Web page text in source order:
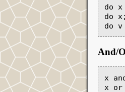
do
do
And/
x